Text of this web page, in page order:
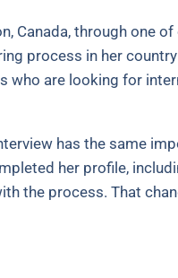
Canada, through one
process in her
who are looking for
has the same
her profile,
the process. That